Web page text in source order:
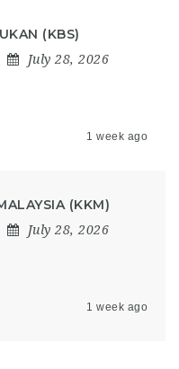
(KBS)
July 28, 2026
1 week ago
(KKM)
July 28, 2026
1 week ago